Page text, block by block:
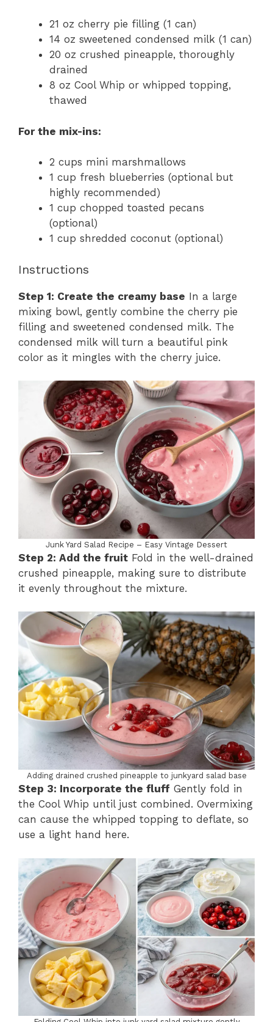
21 oz cherry pie filling (1 can)
14 oz sweetened condensed milk (1 can)
20 oz crushed pineapple, thoroughly
drained
8 oz Cool Whip or whipped topping,
thawed
For the mix-ins:
2 cups mini marshmallows
1 cup fresh blueberries (optional but
highly recommended)
1 cup chopped toasted pecans
(optional)
1 cup shredded coconut (optional)
Instructions
Step 1: Create the creamy base In a large
mixing bowl, gently combine the cherry pie
filling and sweetened condensed milk. The
condensed milk will turn a beautiful pink
color as it mingles with the cherry juice.
Junk Yard Salad Recipe – Easy Vintage Dessert
Step 2: Add the fruit Fold in the well-drained
crushed pineapple, making sure to distribute
it evenly throughout the mixture.
Adding drained crushed pineapple to junkyard salad base
Step 3: Incorporate the fluff Gently fold in
the Cool Whip until just combined. Overmixing
can cause the whipped topping to deflate, so
use a light hand here.